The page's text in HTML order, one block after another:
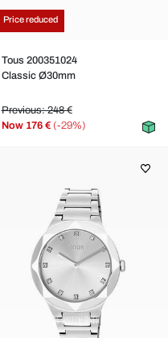
Price reduced
Tous 200351024
Classic Ø30mm
Previous: 248 €
Now 176 € (-29%)